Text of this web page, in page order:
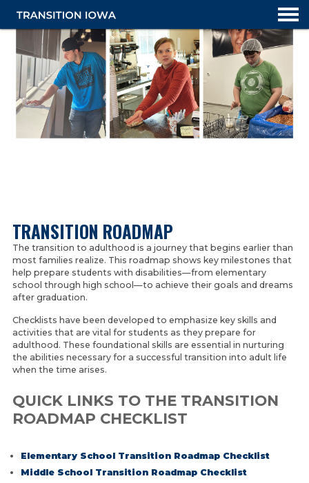
TRANSITION ROADMAP
IOWA IEP RESOURCES
TRANSITION GUIDANCE
LEARN ABOUT TRANSITION
TRANSITION ROADMAP
The transition to adulthood is a journey that begins earlier than
most families realize. This roadmap shows key milestones that
help prepare students with disabilities—from elementary
school through high school—to achieve their goals and dreams
after graduation.
Checklists have been developed to emphasize key skills and
activities that are vital for students as they prepare for
adulthood. These foundational skills are essential in nurturing
the abilities necessary for a successful transition into adult life
when the time arises.
QUICK LINKS TO THE TRANSITION
ROADMAP CHECKLIST
Elementary School Transition Roadmap Checklist
Middle School Transition Roadmap Checklist